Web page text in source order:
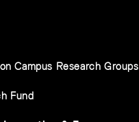
Campus Research Groups
Fund